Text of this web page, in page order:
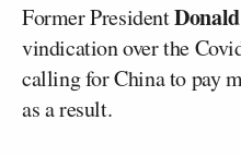
Former President
vindication over the
calling for China to pay
as a result.